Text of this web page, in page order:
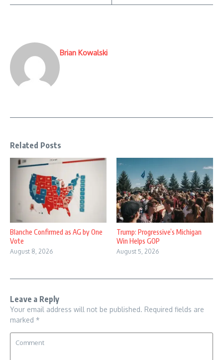
Brian Kowalski
Related Posts
Blanche Confirmed as AG by One
Vote
August 8, 2026
Trump: Progressive’s Michigan
Win Helps GOP
August 5, 2026
Leave a Reply
Your email address will not be published. Required fields are
marked *